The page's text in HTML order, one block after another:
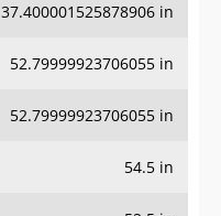
37.400001525878906 in
52.79999923706055 in
52.79999923706055 in
54.5 in